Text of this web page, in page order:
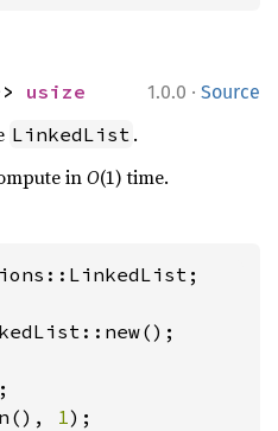
1.0.0 · Source
usize
LinkedList .
inO(1) time.
1);